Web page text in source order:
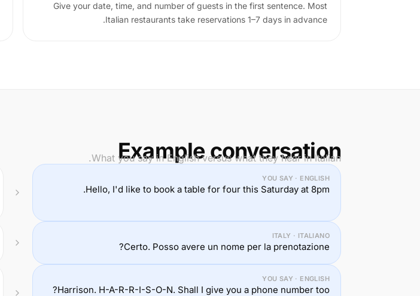
Give your date, time, and number of guests in the first sentence. Most
Italian restaurants take reservations 1–7 days in advance.
Example conversation
What you say in English versus what they hear in Italian.
YOU SAY · ENGLISH
Hello, I'd like to book a table for four this Saturday at 8pm.
ITALY · ITALIANO
Certo. Posso avere un nome per la prenotazione?
YOU SAY · ENGLISH
Harrison. H-A-R-R-I-S-O-N. Shall I give you a phone number too?